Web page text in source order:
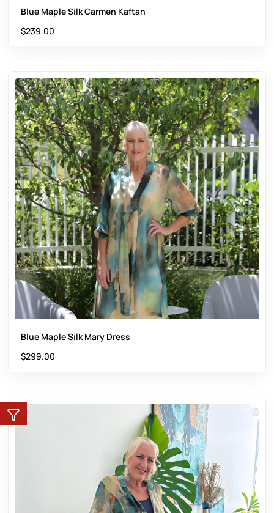
Blue Maple Silk Carmen Kaftan
$239.00
Blue Maple Silk Mary Dress
$299.00